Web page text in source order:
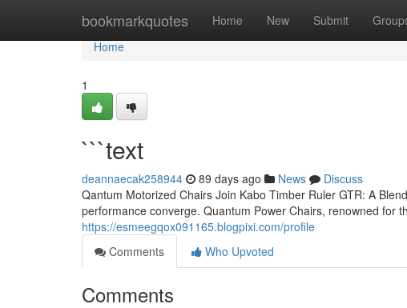
bookmarkquotes Home New Submit
Home
Home
1
```text
deannaecak258944 89 days ago News
Discuss
Qantum Motorized Chairs Join Kabo Timber Ruler GTR: A
performance converge. Quantum Power Chairs, renowned for
https://esmeegqox091165.blogpixi.com/profile
Comments
Who Upvoted
Comments